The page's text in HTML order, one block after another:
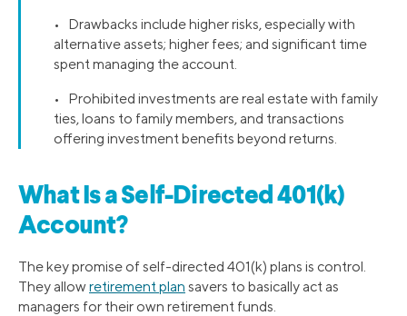
• Drawbacks include higher risks, especially with
alternative assets; higher fees; and significant time
spent managing the account.
• Prohibited investments are real estate with family
ties, loans to family members, and transactions
offering investment benefits beyond returns.
What Is a Self-Directed 401(k)
Account?
The key promise of self-directed 401(k) plans is control.
They allowretirement plan savers to basically act as
managers for their own retirement funds.